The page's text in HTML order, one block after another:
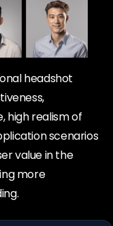
headshot
high realism of
scenarios
value in the
more